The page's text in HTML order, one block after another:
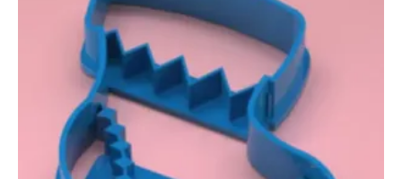
multiple
variants.
The
options
may
chosen
the